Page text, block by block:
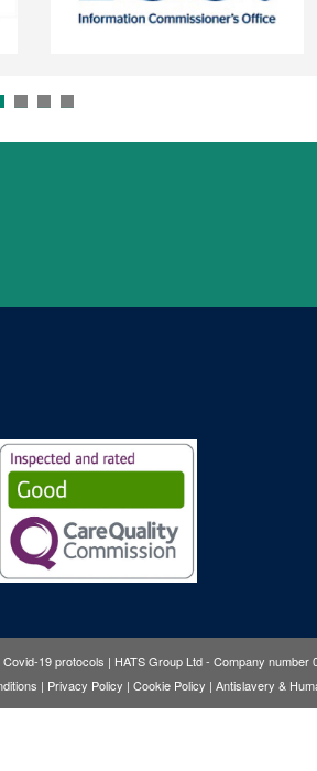
19 protocols | HATS Group Ltd - Company number
| Privacy Policy | Cookie Policy | Antislavery &